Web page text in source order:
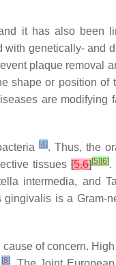
it has also been
genetically- and
plaque removal
or position
are
[4]. Thus, the
tissues [5,6][5] [6].
intermedia, and
gingivalis is a Gram-
of concern.
[8]